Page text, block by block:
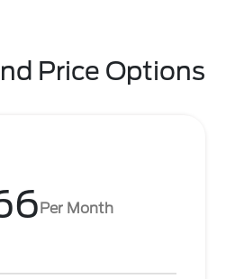
Price Options
Per Month